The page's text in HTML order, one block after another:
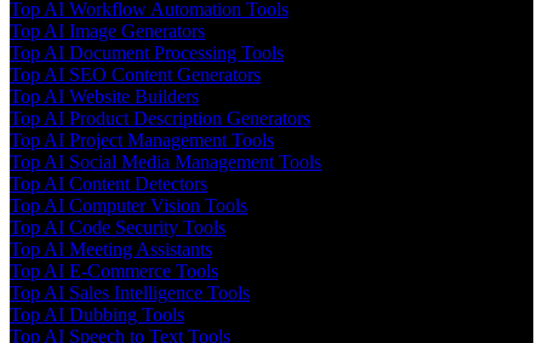
Top AI Workflow Automation Tools
Top AI Image Generators
Top AI Document Processing Tools
Top AI SEO Content Generators
Top AI Website Builders
Top AI Product Description Generators
Top AI Project Management Tools
Top AI Social Media Management Tools
Top AI Content Detectors
Top AI Computer Vision Tools
Top AI Code Security Tools
Top AI Meeting Assistants
Top AI E-Commerce Tools
Top AI Sales Intelligence Tools
Top AI Dubbing Tools
Top AI Speech to Text Tools